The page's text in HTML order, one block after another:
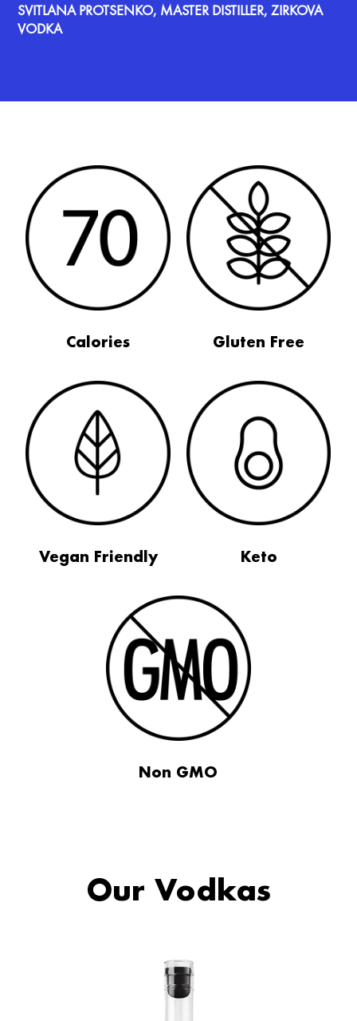
SVITLANA PROTSENKO, MASTER DISTILLER, ZIRKOVA
VODKA
Calories Gluten Free
Vegan Friendly Keto
Non GMO
Our Vodkas